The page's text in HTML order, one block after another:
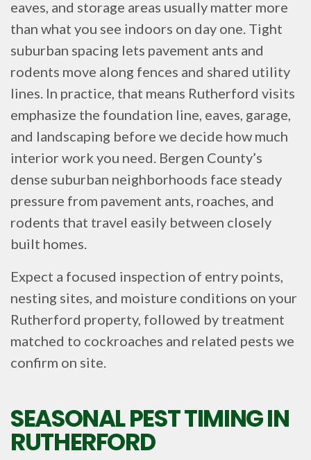
eaves, and storage areas usually matter more
than what you see indoors on day one. Tight
suburban spacing lets pavement ants and
rodents move along fences and shared utility
lines. In practice, that means Rutherford visits
emphasize the foundation line, eaves, garage,
and landscaping before we decide how much
interior work you need. Bergen County’s
dense suburban neighborhoods face steady
pressure from pavement ants, roaches, and
rodents that travel easily between closely
built homes.
Expect a focused inspection of entry points,
nesting sites, and moisture conditions on your
Rutherford property, followed by treatment
matched to cockroaches and related pests we
confirm on site.
SEASONAL PEST TIMING IN
RUTHERFORD